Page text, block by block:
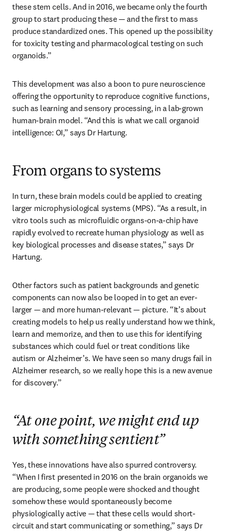
these stem cells. And in 2016, we became only the fourth
group to start producing these — and the first to mass
produce standardized ones. This opened up the possibility
for toxicity testing and pharmacological testing on such
organoids.”
This development was also a boon to pure neuroscience
offering the opportunity to reproduce cognitive functions,
such as learning and sensory processing, in a lab-grown
human-brain model. “And this is what we call organoid
intelligence: OI,” says Dr Hartung.
From organs to systems
In turn, these brain models could be applied to creating
larger microphysiological systems (MPS). “As a result, in
vitro tools such as microfluidic organs-on-a-chip have
rapidly evolved to recreate human physiology as well as
key biological processes and disease states,” says Dr
Hartung.
Other factors such as patient backgrounds and genetic
components can now also be looped in to get an ever-
larger — and more human-relevant — picture. “It’s about
creating models to help us really understand how we think,
learn and memorize, and then to use this for identifying
substances which could fuel or treat conditions like
autism or Alzheimer’s. We have seen so many drugs fail in
Alzheimer research, so we really hope this is a new avenue
for discovery.”
“At one point, we might end up
with something sentient”
Yes, these innovations have also spurred controversy.
“When I first presented in 2016 on the brain organoids we
are producing, some people were shocked and thought
somehow these would spontaneously become
physiologically active — that these cells would short-
circuit and start communicating or something,” says Dr